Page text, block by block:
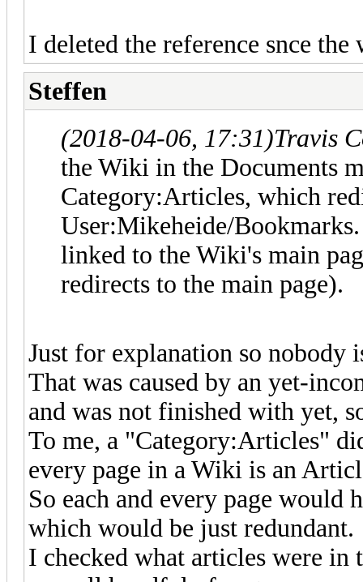
I deleted the reference snce
Steffen
(2018-04-06, 17:31)Travis
the Wiki in the Documents
Category:Articles, which
User:Mikeheide/
linked to the Wiki's main
redirects to the main page).
Just for explanation so nobody
That was caused by an yet-
and was not finished with yet,
To me, a "Category:Articles"
every page in a Wiki is an
So each and every page
which would be just redundant.
I checked what articles were in